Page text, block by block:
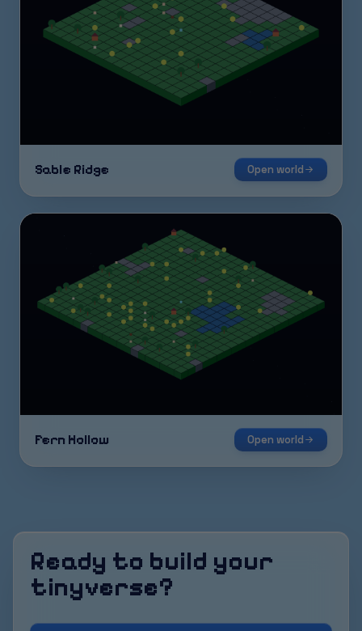
Sable Ridge Open world
Fern Hollow Open world
Ready to build your
tinyverse?